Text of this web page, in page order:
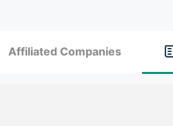
Affiliated Companies